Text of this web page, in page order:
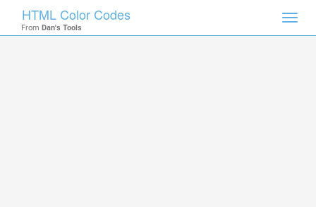
HTML Color Codes
From Dan's Tools